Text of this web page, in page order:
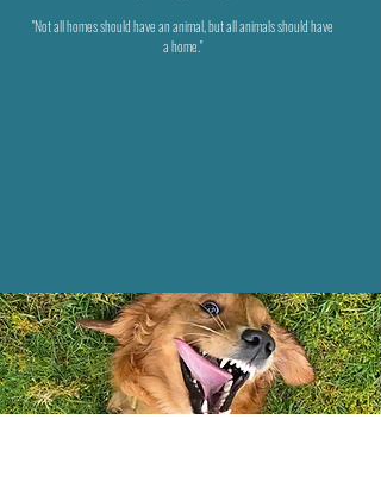
"Not all homes should have an animal, but all animals should have
a home."